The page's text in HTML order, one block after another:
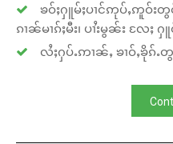
ၶဝ်ႈႁူမ်ႈပၢင်ဢုပ်ႇဢူဝ်းတွင်
ၵၢၼ်မၢၵ်ႈမီး၊ ပၢႆးမွၼ်း လႄႈ
လႆႈႁပ်ႉဢၢၼ်ႇ ၶၢဝ်ႇၶိုၵ်